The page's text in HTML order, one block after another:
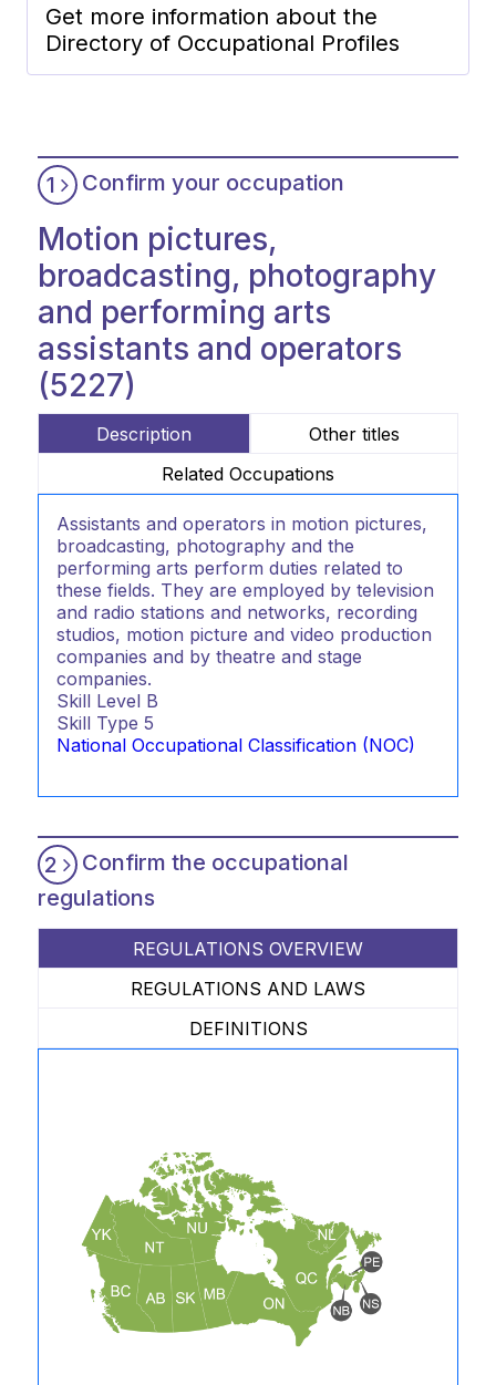
Get more information about the
Directory of Occupational Profiles
1 Confirm your occupation
Motion pictures,
broadcasting, photography
and performing arts
assistants and operators
(5227)
Description
Other titles
Related Occupations
Assistants and operators in motion pictures,
broadcasting, photography and the
performing arts perform duties related to
these fields. They are employed by television
and radio stations and networks, recording
studios, motion picture and video production
companies and by theatre and stage
companies.
Skill Level B
Skill Type 5
National Occupational Classification (NOC)
2
Confirm the occupational
regulations
REGULATIONS OVERVIEW
REGULATIONS AND LAWS
DEFINITIONS